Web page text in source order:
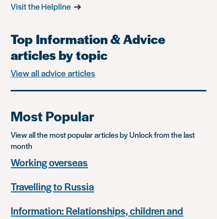
Visit the Helpline
Top Information & Advice
articles by topic
View all advice articles
Most Popular
View all the most popular articles by Unlock from the last
month
Working overseas
Travelling to Russia
Information: Relationships, children and